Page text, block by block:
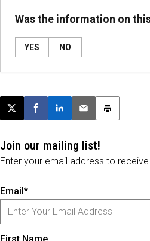
Was the information on
YES NO
Post this page on X
Share on Facebook
Share on LinkedIn
Email this article
Print this
Join our mailing list!
Enter your email address to
Email*